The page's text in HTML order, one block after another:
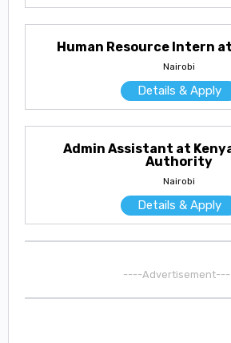
Human Resource Intern
Nairobi
Details & Apply
Admin Assistant at
Authority
Nairobi
Details & Apply
----